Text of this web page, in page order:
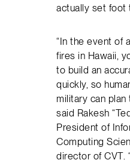
actually set foot
“In the event of
fires in Hawaii,
to build an
quickly, so
military can plan
said Rakesh
President of
Computing
director of CVT.